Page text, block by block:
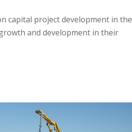
capital project development in the
and development in their